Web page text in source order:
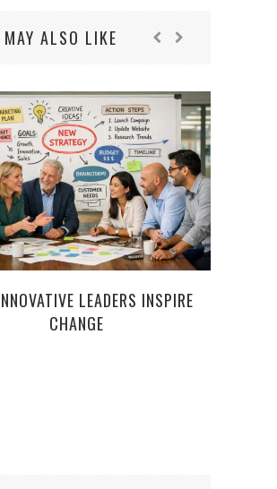
ALSO LIKE
LEADERS INSPIRE
CHANGE